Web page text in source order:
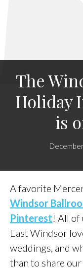
The
Holiday
is
A favorite
Windsor
Pinterest! All of
East Windsor
weddings, and
than to share